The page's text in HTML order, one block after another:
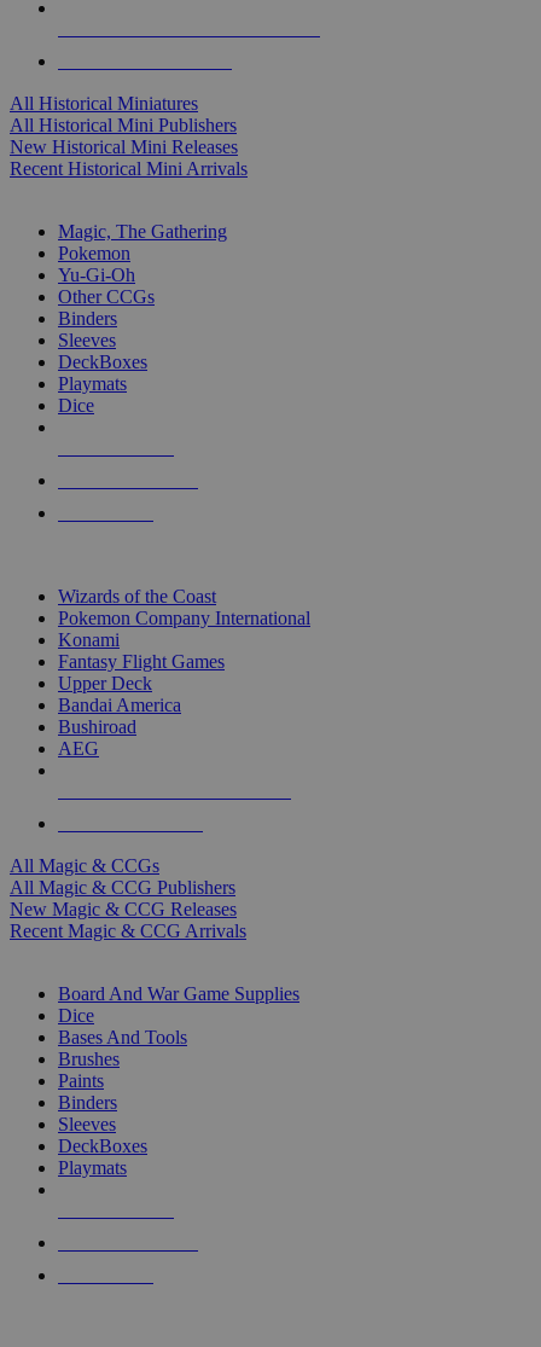
All Historical Miniatures
All Historical Mini Publishers
New Historical Mini Releases
Recent Historical Mini Arrivals
Magic, The Gathering
Pokemon
Yu-Gi-Oh
Other CCGs
Binders
Sleeves
DeckBoxes
Playmats
Dice
Wizards of the Coast
Pokemon Company International
Konami
Fantasy Flight Games
Upper Deck
Bandai America
Bushiroad
AEG
All Magic & CCGs
All Magic & CCG Publishers
New Magic & CCG Releases
Recent Magic & CCG Arrivals
Board And War Game Supplies
Dice
Bases And Tools
Brushes
Paints
Binders
Sleeves
DeckBoxes
Playmats